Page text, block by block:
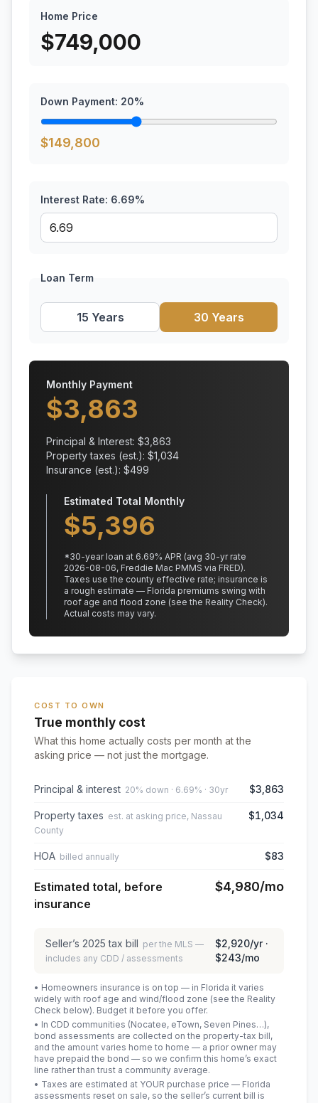
Home Price
$749,000
Down Payment: 20%
$149,800
Interest Rate: 6.69%
Loan Term
15 Years 30 Years
Monthly Payment
$3,863
Principal & Interest: $3,863
Property taxes (est.): $1,034
Insurance (est.): $499
Estimated Total Monthly
$5,396
*30-year loan at 6.69% APR (avg 30-yr rate
2026-08-06, Freddie Mac PMMS via FRED).
Taxes use the county effective rate; insurance is
a rough estimate — Florida premiums swing with
roof age and flood zone (see the Reality Check).
Actual costs may vary.
COST TO OWN
True monthly cost
What this home actually costs per month at the
asking price — not just the mortgage.
Principal & interest 20% down · 6.69% · 30yr $3,863
Property taxes est. at asking price, Nassau
County
$1,034
HOA billed annually $83
Estimated total, before
insurance
$4,980/mo
Seller’s 2025 tax bill per the MLS —
includes any CDD / assessments
$2,920/yr ·
$243/mo
• Homeowners insurance is on top — in Florida it varies
widely with roof age and wind/flood zone (see the Reality
Check below). Budget it before you offer.
• In CDD communities (Nocatee, eTown, Seven Pines…),
bond assessments are collected on the property-tax bill,
and the amount varies home to home — a prior owner may
have prepaid the bond — so we confirm this home’s exact
line rather than trust a community average.
• Taxes are estimated at YOUR purchase price — Florida
assessments reset on sale, so the seller’s current bill is